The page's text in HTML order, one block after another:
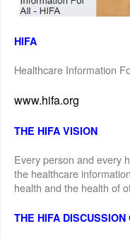
HIFA
Healthcare Information
www.hifa.org
THE HIFA VISION
Every person and every
the healthcare
health and the health of
THE HIFA DISCUSSION